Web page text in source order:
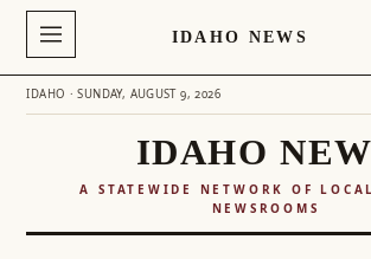
IDAHO NEWS
IDAHO · SUNDAY, AUGUST 9, 2026
IDAHO
A STATEWIDE NETWORK OF
NEWSROOMS